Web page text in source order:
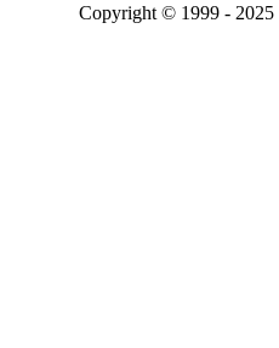
Copyright © 1999 - 2025